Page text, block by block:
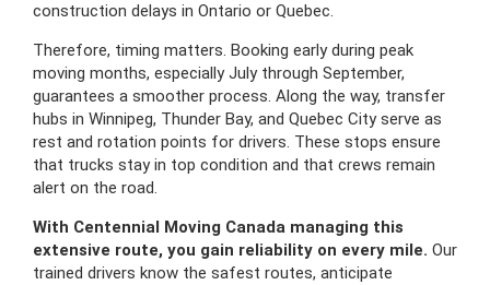
construction delays in Ontario or Quebec.
Therefore, timing matters. Booking early during peak
moving months, especially July through September,
guarantees a smoother process. Along the way, transfer
hubs in Winnipeg, Thunder Bay, and Quebec City serve as
rest and rotation points for drivers. These stops ensure
that trucks stay in top condition and that crews remain
alert on the road.
With Centennial Moving Canada managing this
extensive route, you gain reliability on every mile. Our
trained drivers know the safest routes, anticipate